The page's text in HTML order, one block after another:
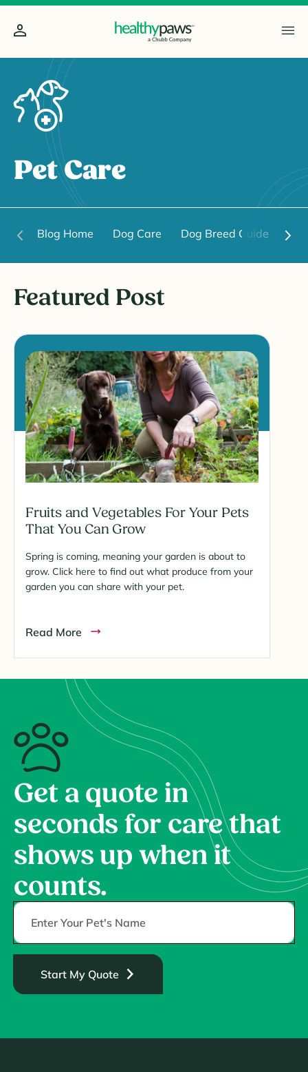
Pet Care
Blog Home Dog Care Dog Breed Guide
Featured Post
Fruits and Vegetables For Your Pets
That You Can Grow
Spring is coming, meaning your garden is about to
grow. Click here to find out what produce from your
garden you can share with your pet.
Read More
Get a quote in
seconds for care that
shows up when it
counts.
Start My Quote